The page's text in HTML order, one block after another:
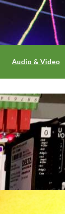
Audio & Video